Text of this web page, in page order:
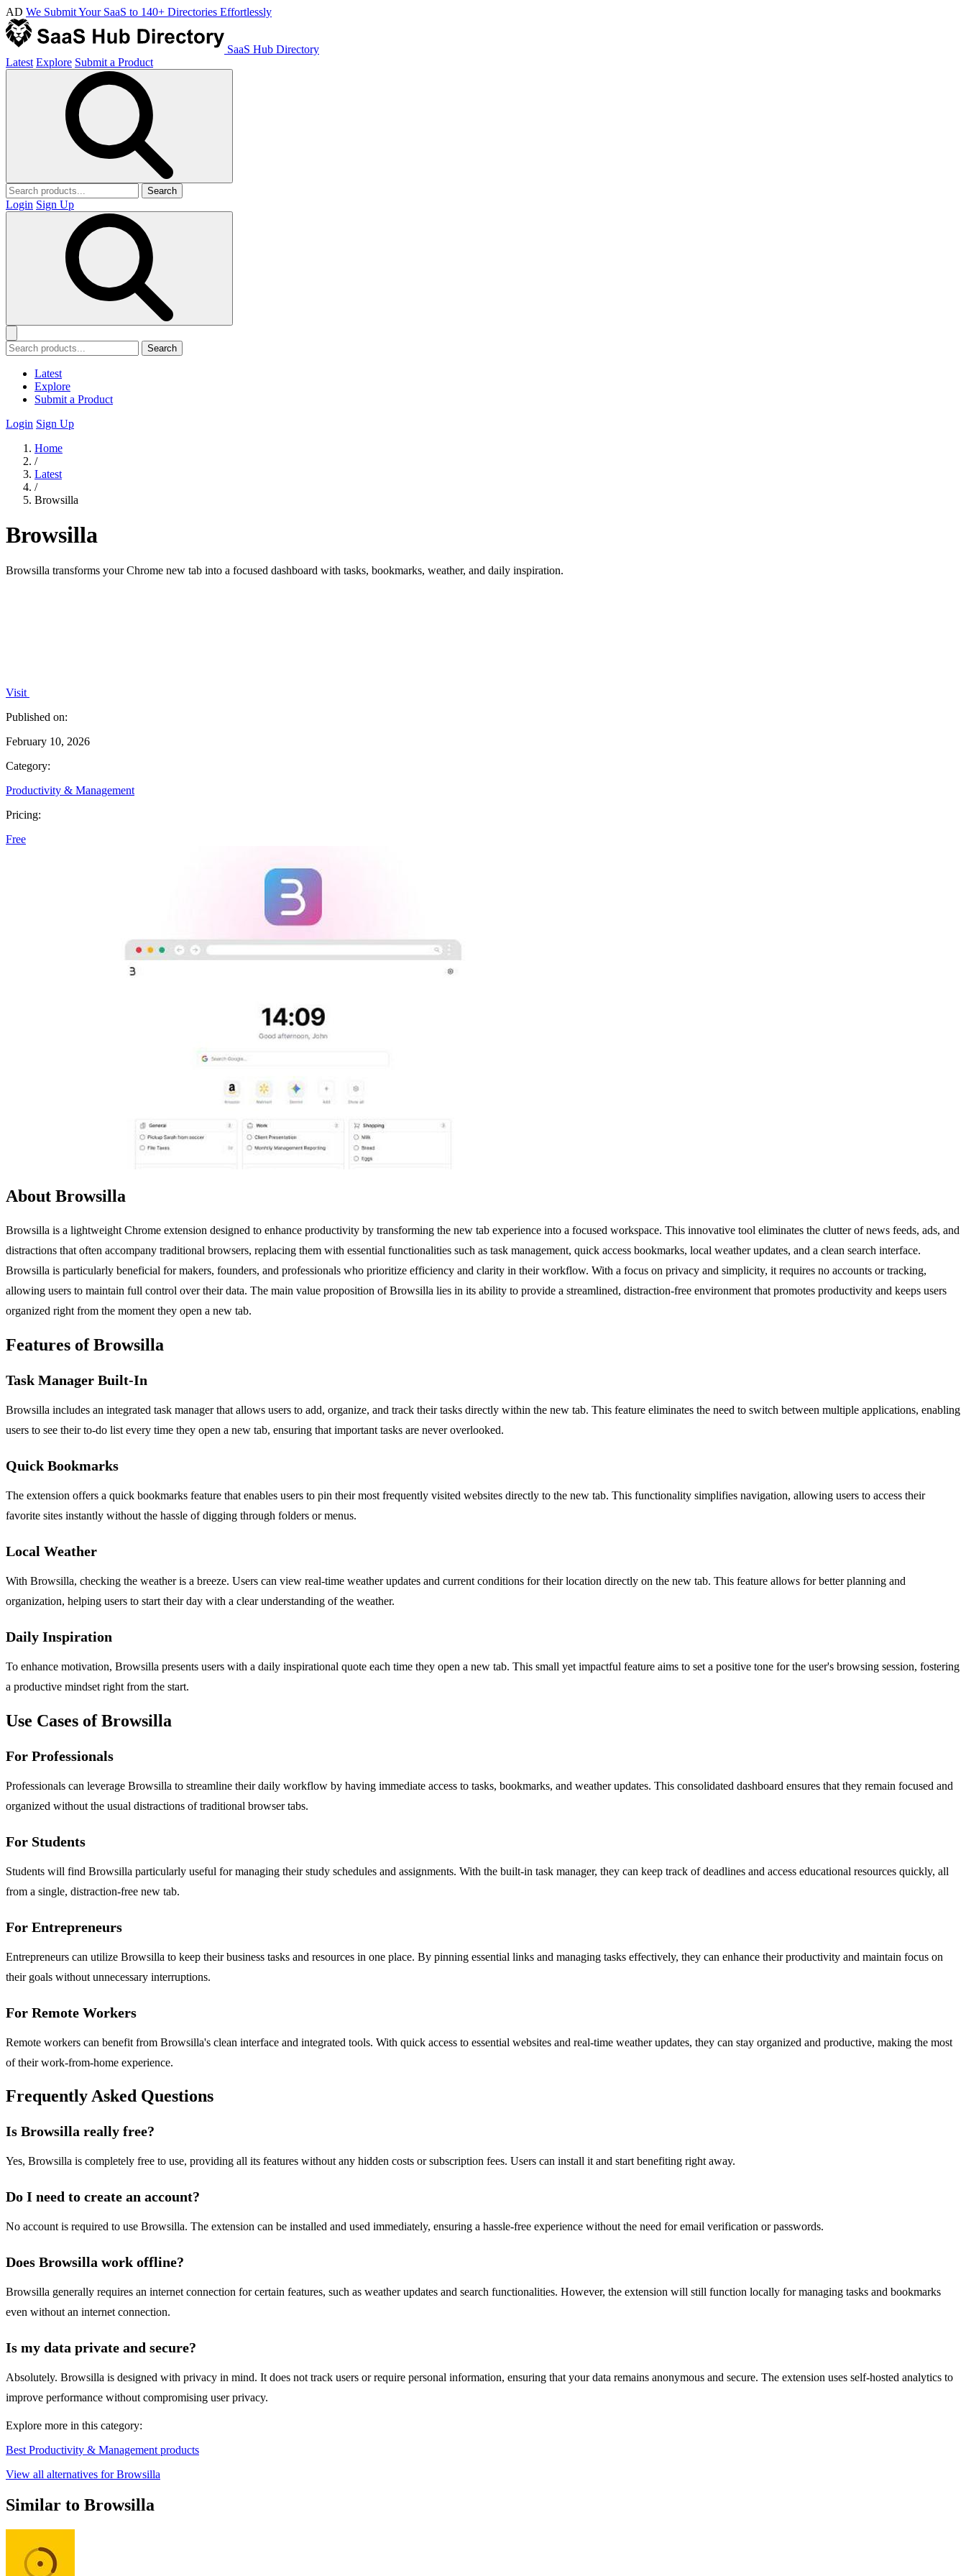
AD We Submit Your SaaS to 140+ Directories Effortlessly
SaaS Hub Directory
Latest Explore Submit a Product
Search
Login Sign Up
Search
Latest
Explore
Submit a Product
Login Sign Up
Home
/
Latest
/
Browsilla
Browsilla
Browsilla transforms your Chrome new tab into a focused dashboard with tasks, bookmarks, weather, and daily inspiration.
Visit
Published on:
February 10, 2026
Category:
Productivity & Management
Pricing:
Free
About Browsilla
Browsilla is a lightweight Chrome extension designed to enhance productivity by transforming the new tab experience into a focused workspace. This innovative tool eliminates the clutter of news feeds, ads, and
distractions that often accompany traditional browsers, replacing them with essential functionalities such as task management, quick access bookmarks, local weather updates, and a clean search interface.
Browsilla is particularly beneficial for makers, founders, and professionals who prioritize efficiency and clarity in their workflow. With a focus on privacy and simplicity, it requires no accounts or tracking,
allowing users to maintain full control over their data. The main value proposition of Browsilla lies in its ability to provide a streamlined, distraction-free environment that promotes productivity and keeps users
organized right from the moment they open a new tab.
Features of Browsilla
Task Manager Built-In
Browsilla includes an integrated task manager that allows users to add, organize, and track their tasks directly within the new tab. This feature eliminates the need to switch between multiple applications, enabling
users to see their to-do list every time they open a new tab, ensuring that important tasks are never overlooked.
Quick Bookmarks
The extension offers a quick bookmarks feature that enables users to pin their most frequently visited websites directly to the new tab. This functionality simplifies navigation, allowing users to access their
favorite sites instantly without the hassle of digging through folders or menus.
Local Weather
With Browsilla, checking the weather is a breeze. Users can view real-time weather updates and current conditions for their location directly on the new tab. This feature allows for better planning and
organization, helping users to start their day with a clear understanding of the weather.
Daily Inspiration
To enhance motivation, Browsilla presents users with a daily inspirational quote each time they open a new tab. This small yet impactful feature aims to set a positive tone for the user's browsing session, fostering
a productive mindset right from the start.
Use Cases of Browsilla
For Professionals
Professionals can leverage Browsilla to streamline their daily workflow by having immediate access to tasks, bookmarks, and weather updates. This consolidated dashboard ensures that they remain focused and
organized without the usual distractions of traditional browser tabs.
For Students
Students will find Browsilla particularly useful for managing their study schedules and assignments. With the built-in task manager, they can keep track of deadlines and access educational resources quickly, all
from a single, distraction-free new tab.
For Entrepreneurs
Entrepreneurs can utilize Browsilla to keep their business tasks and resources in one place. By pinning essential links and managing tasks effectively, they can enhance their productivity and maintain focus on
their goals without unnecessary interruptions.
For Remote Workers
Remote workers can benefit from Browsilla's clean interface and integrated tools. With quick access to essential websites and real-time weather updates, they can stay organized and productive, making the most
of their work-from-home experience.
Frequently Asked Questions
Is Browsilla really free?
Yes, Browsilla is completely free to use, providing all its features without any hidden costs or subscription fees. Users can install it and start benefiting right away.
Do I need to create an account?
No account is required to use Browsilla. The extension can be installed and used immediately, ensuring a hassle-free experience without the need for email verification or passwords.
Does Browsilla work offline?
Browsilla generally requires an internet connection for certain features, such as weather updates and search functionalities. However, the extension will still function locally for managing tasks and bookmarks
even without an internet connection.
Is my data private and secure?
Absolutely. Browsilla is designed with privacy in mind. It does not track users or require personal information, ensuring that your data remains anonymous and secure. The extension uses self-hosted analytics to
improve performance without compromising user privacy.
Explore more in this category:
Best Productivity & Management products
View all alternatives for Browsilla
Similar to Browsilla